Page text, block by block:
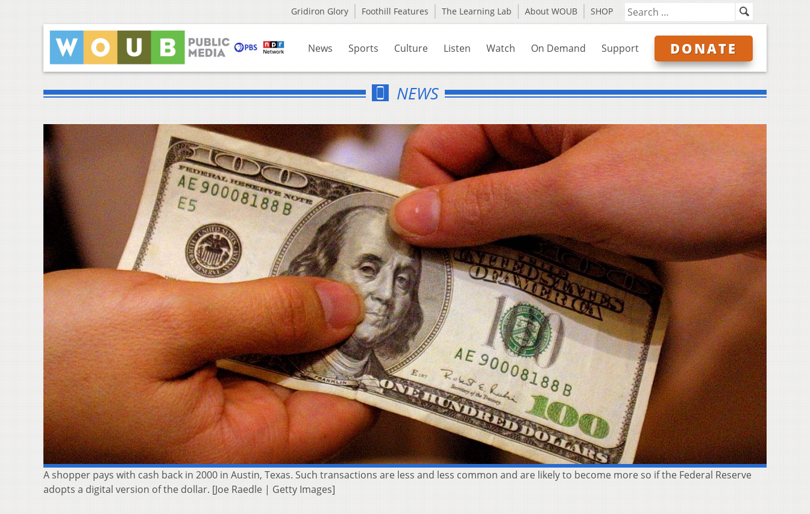
Gridiron Glory Foothill Features The Learning Lab About WOUB SHOP
News Sports Culture Listen Watch On Demand Support DONATE
NEWS
A shopper pays with cash back in 2000 in Austin, Texas. Such transactions are less and less common and are likely to become more so if the Federal Reserve
adopts a digital version of the dollar. [Joe Raedle | Getty Images]